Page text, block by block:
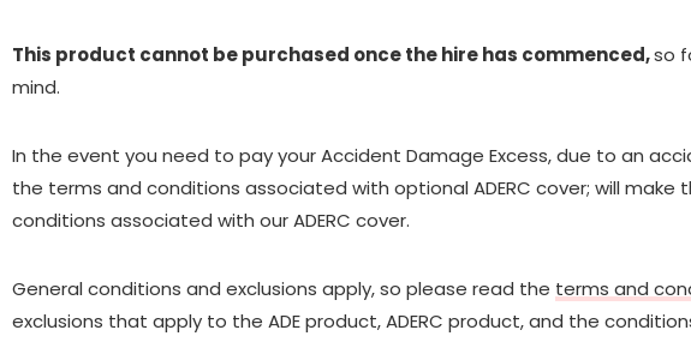
This product cannot be purchased once the hire has commenced,so
mind.
In the event you need to pay your Accident Damage Excess, due to an
the terms and conditions associated with optional ADERC cover; will
conditions associated with our ADERC cover.
General conditions and exclusions apply, so please read the terms and
exclusions that apply to the ADE product, ADERC product, and the